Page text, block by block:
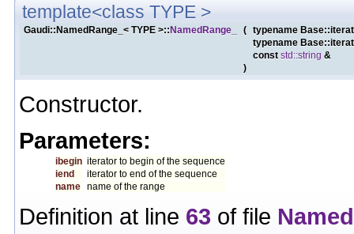
template<class TYPE >
Gaudi::NamedRange_< TYPE >::NamedRange_ ( typename
typename
const std::string &
)
Constructor.
Parameters:
ibegin iterator to begin of the sequence
iend
iterator to end of the sequence
name name of the range
Definition at line 63 of file